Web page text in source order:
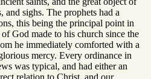
and sighs. The prophets had a
this being the principal point in
God made to his church since the
he immediately comforted with a
mercy. Every ordinance in
was typical, and had either an
relation to Christ, and our